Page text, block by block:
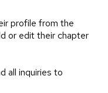
profile from the
or edit their chapter
all inquiries to